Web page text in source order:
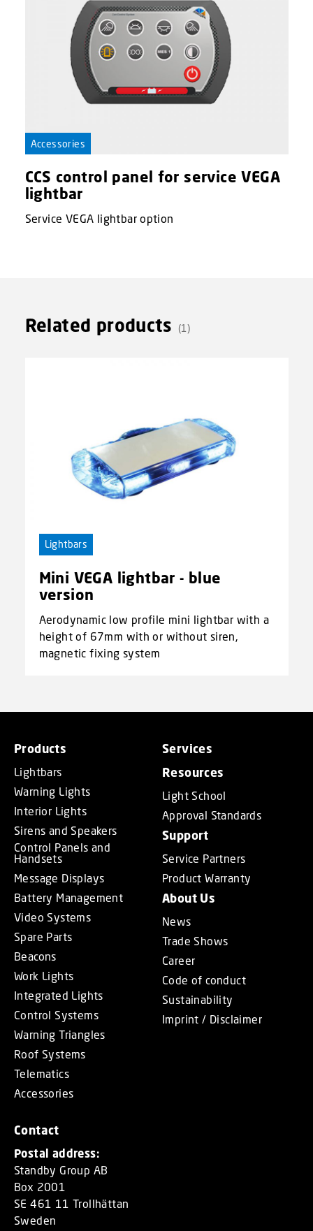
Accessories
CCS control panel for service VEGA
lightbar
Service VEGA lightbar option
Related products (1)
Lightbars
Mini VEGA lightbar - blue
version
Aerodynamic low profile mini lightbar with a
height of 67mm with or without siren,
magnetic fixing system
Products
Lightbars
Warning Lights
Interior Lights
Sirens and Speakers
Control Panels and
Handsets
Message Displays
Battery Management
Video Systems
Spare Parts
Beacons
Work Lights
Integrated Lights
Control Systems
Warning Triangles
Roof Systems
Telematics
Accessories
Services
Resources
Light School
Approval Standards
Support
Service Partners
Product Warranty
About Us
News
Trade Shows
Career
Code of conduct
Sustainability
Imprint / Disclaimer
Contact
Postal address:
Standby Group AB
Box 2001
SE 461 11 Trollhättan
Sweden